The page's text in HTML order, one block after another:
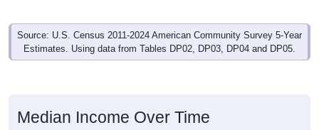
Source: U.S. Census 2011-2024 American Community Survey 5-Year
Estimates. Using data from Tables DP02, DP03, DP04 and DP05.
Median Income Over Time